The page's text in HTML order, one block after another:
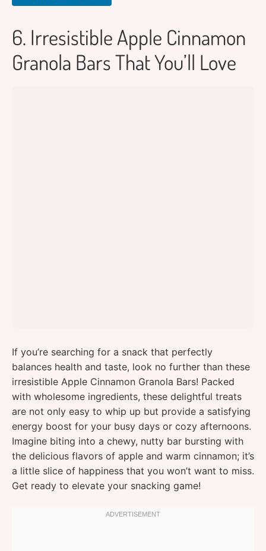
6. Irresistible Apple Cinnamon
Granola Bars That You’ll Love
If you’re searching for a snack that perfectly
balances health and taste, look no further than these
irresistible Apple Cinnamon Granola Bars! Packed
with wholesome ingredients, these delightful treats
are not only easy to whip up but provide a satisfying
energy boost for your busy days or cozy afternoons.
Imagine biting into a chewy, nutty bar bursting with
the delicious flavors of apple and warm cinnamon; it’s
a little slice of happiness that you won’t want to miss.
Get ready to elevate your snacking game!